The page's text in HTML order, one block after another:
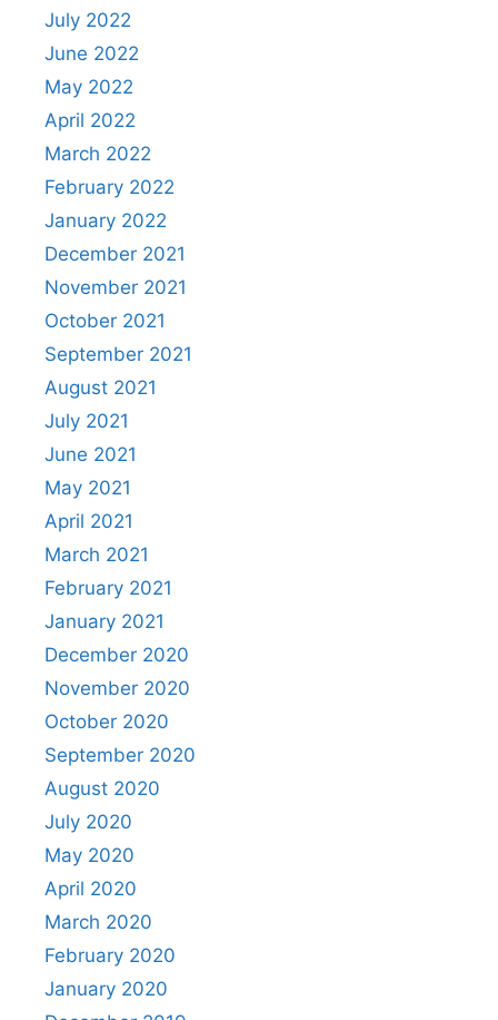
July 2022
June 2022
May 2022
April 2022
March 2022
February 2022
January 2022
December 2021
November 2021
October 2021
September 2021
August 2021
July 2021
June 2021
May 2021
April 2021
March 2021
February 2021
January 2021
December 2020
November 2020
October 2020
September 2020
August 2020
July 2020
May 2020
April 2020
March 2020
February 2020
January 2020